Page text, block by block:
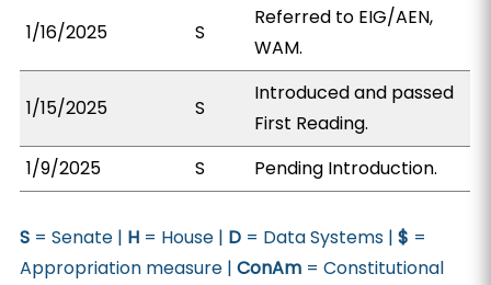
1/16/2025 S
Referred to EIG/AEN,
WAM.
1/15/2025 S
Introduced and passed
First Reading.
1/9/2025
S Pending Introduction.
S = Senate | H = House | D = Data Systems |$ =
Appropriation measure |ConAm = Constitutional